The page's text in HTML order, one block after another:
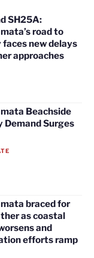
SH25A:
road to
faces new delays
approaches
Beachside
Demand Surges
braced for
as coastal
and
efforts ramp